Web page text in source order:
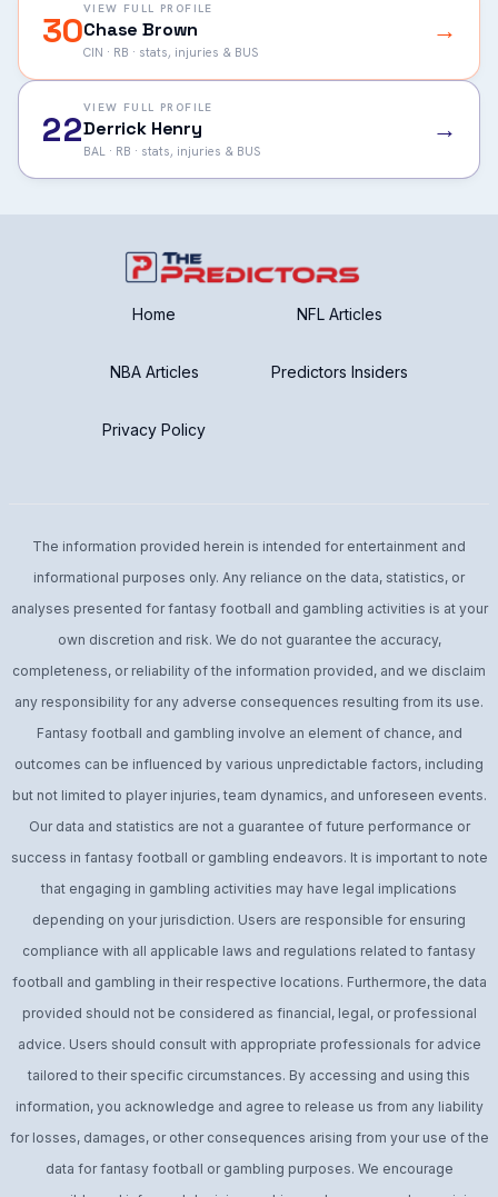
30
VIEW FULL PROFILE
Chase Brown
CIN · RB · stats, injuries & BUS
→
22
VIEW FULL PROFILE
Derrick Henry
BAL · RB · stats, injuries & BUS
→
Home NFL Articles
NBA Articles Predictors Insiders
Privacy Policy
The information provided herein is intended for entertainment and
informational purposes only. Any reliance on the data, statistics, or
analyses presented for fantasy football and gambling activities is at your
own discretion and risk. We do not guarantee the accuracy,
completeness, or reliability of the information provided, and we disclaim
any responsibility for any adverse consequences resulting from its use.
Fantasy football and gambling involve an element of chance, and
outcomes can be influenced by various unpredictable factors, including
but not limited to player injuries, team dynamics, and unforeseen events.
Our data and statistics are not a guarantee of future performance or
success in fantasy football or gambling endeavors. It is important to note
that engaging in gambling activities may have legal implications
depending on your jurisdiction. Users are responsible for ensuring
compliance with all applicable laws and regulations related to fantasy
football and gambling in their respective locations. Furthermore, the data
provided should not be considered as financial, legal, or professional
advice. Users should consult with appropriate professionals for advice
tailored to their specific circumstances. By accessing and using this
information, you acknowledge and agree to release us from any liability
for losses, damages, or other consequences arising from your use of the
data for fantasy football or gambling purposes. We encourage